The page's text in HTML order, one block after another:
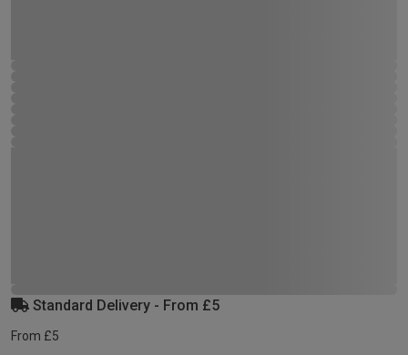
Standard Delivery - From £5
From £5